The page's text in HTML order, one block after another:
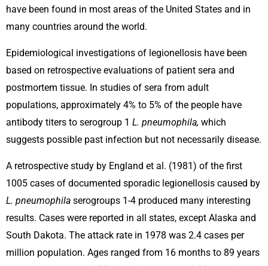
have been found in most areas of the United States and in
many countries around the world.
Epidemiological investigations of legionellosis have been
based on retrospective evaluations of patient sera and
postmortem tissue. In studies of sera from adult
populations, approximately 4% to 5% of the people have
antibody titers to serogroup 1 L. pneumophila, which
suggests possible past infection but not necessarily disease.
A retrospective study by England et al. (1981) of the first
1005 cases of documented sporadic legionellosis caused by
L. pneumophila serogroups 1-4 produced many interesting
results. Cases were reported in all states, except Alaska and
South Dakota. The attack rate in 1978 was 2.4 cases per
million population. Ages ranged from 16 months to 89 years